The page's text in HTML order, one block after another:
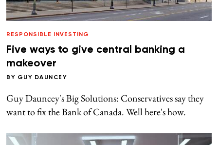
RESPONSIBLE INVESTING
Five ways to give central banking a
makeover
BY GUY DAUNCEY
Guy Dauncey's Big Solutions: Conservatives say they
want to fix the Bank of Canada. Well here's how.